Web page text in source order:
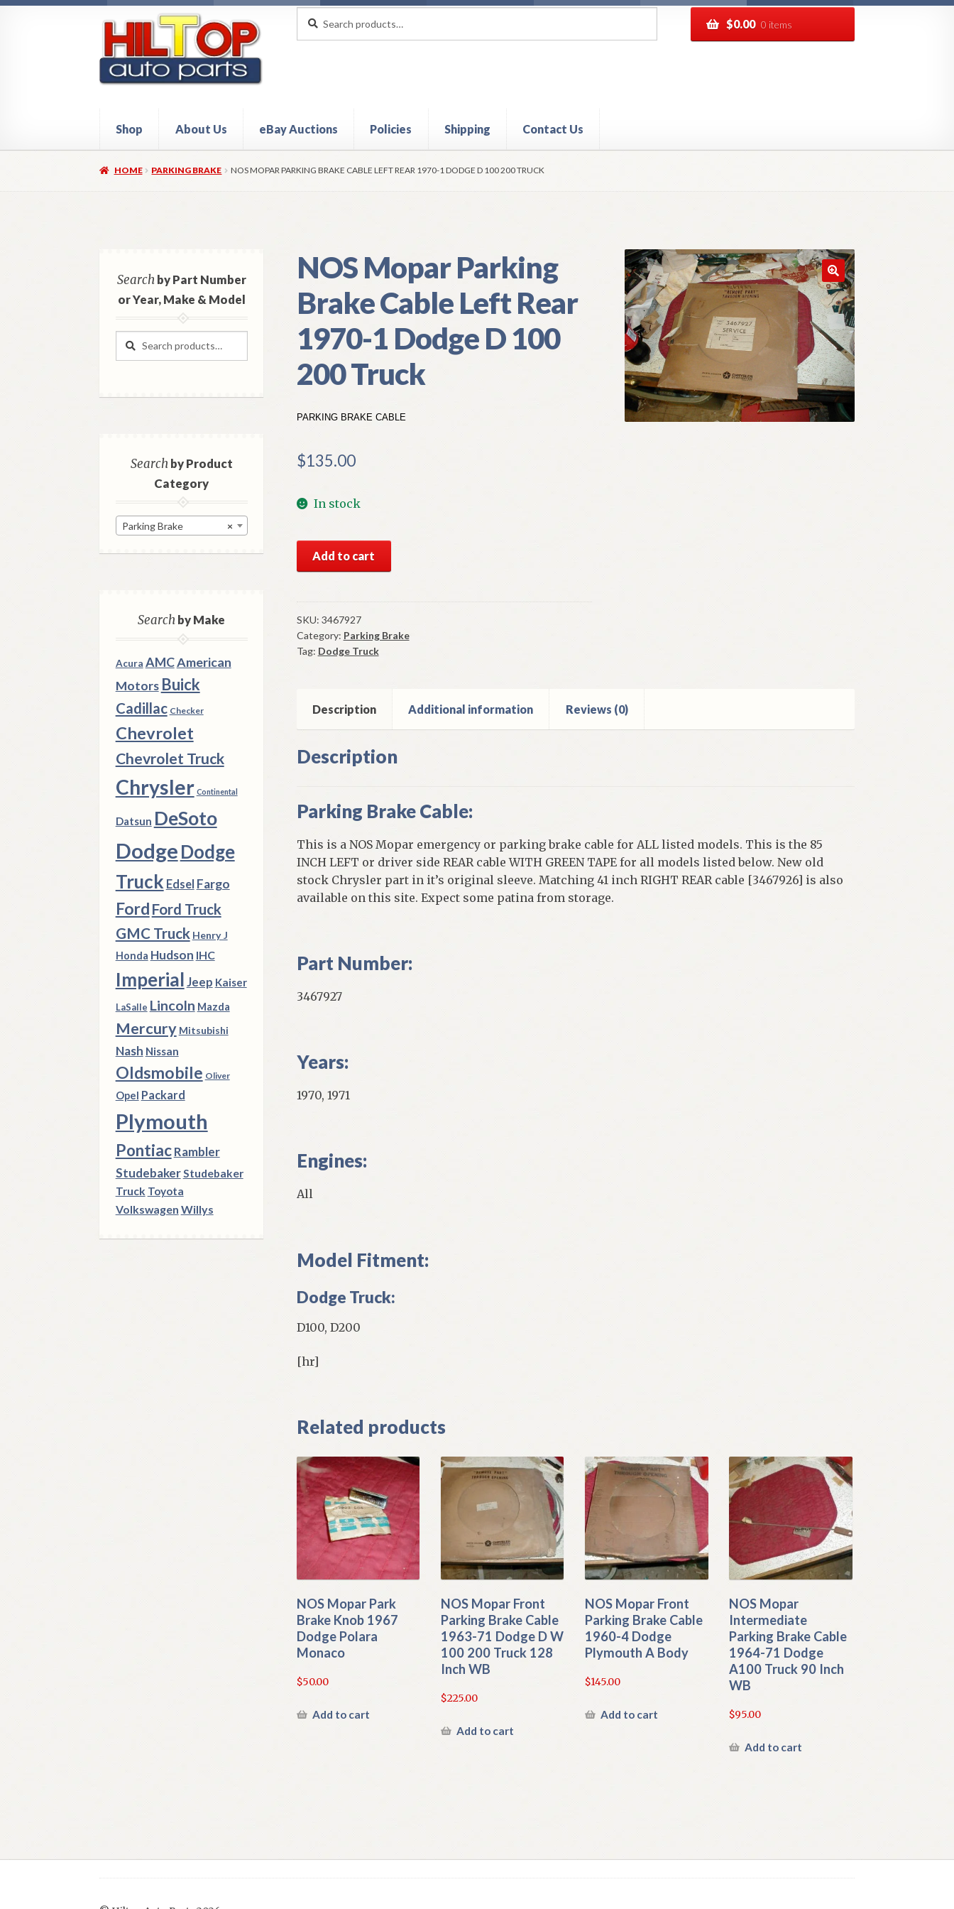
navigation
content
for:
$0.00 0 items
Shop About Us eBay Auctions Policies Shipping Contact Us
HomeAbout Hiltop Auto PartsCartCheckoutContact UsMy Account Policies Refund and Returns Policy
HOME PARKING BRAKE NOS MOPAR PARKING BRAKE CABLE LEFT REAR 1970-1 DODGE D 100 200 TRUCK
NOS Mopar Parking
Brake Cable Left Rear
1970-1 Dodge D 100
200 Truck
PARKING BRAKE CABLE
$135.00
In stock
Mopar
Brake
Cable
Left
Rear
Dodge
200
Add to cart
SKU: 3467927
Category: Parking Brake
Tag: Dodge Truck
Description Additional information Reviews (0)
Description
Parking Brake Cable:
This is a NOS Mopar emergency or parking brake cable for ALL listed models. This is the 85
INCH LEFT or driver side REAR cable WITH GREEN TAPE for all models listed below. New old
stock Chrysler part in it’s original sleeve. Matching 41 inch RIGHT REAR cable [3467926] is also
available on this site. Expect some patina from storage.
Part Number:
3467927
Years:
1970, 1971
Engines:
All
Model Fitment:
Dodge Truck:
D100, D200
[hr]
Related products
NOS Mopar Park
Brake Knob 1967
Dodge Polara
Monaco
$50.00
Add to cart
NOS Mopar Front
Parking Brake Cable
1963-71 Dodge D W
100 200 Truck 128
Inch WB
$225.00
Add to cart
NOS Mopar Front
Parking Brake Cable
1960-4 Dodge
Plymouth A Body
$145.00
Add to cart
NOS Mopar
Intermediate
Parking Brake Cable
1964-71 Dodge
A100 Truck 90 Inch
WB
$95.00
Add to cart
Searchby Part Number
or Year, Make & Model
Search
Search
Searchby Product
Category
×
Parking Brake
Searchby Make
Acura AMCAmerican
Motors Buick
Cadillac Checker
Chevrolet
Chevrolet Truck
Chrysler Continental
Datsun DeSoto
DodgeDodge
Truck Edsel Fargo
Ford Ford Truck
GMC Truck Henry J
Honda Hudson IHC
ImperialJeep Kaiser
LaSalle Lincoln Mazda
Mercury Mitsubishi
Nash Nissan
Oldsmobile Oliver
Opel Packard
Plymouth
Pontiac Rambler
StudebakerStudebaker
Truck Toyota
Volkswagen Willys